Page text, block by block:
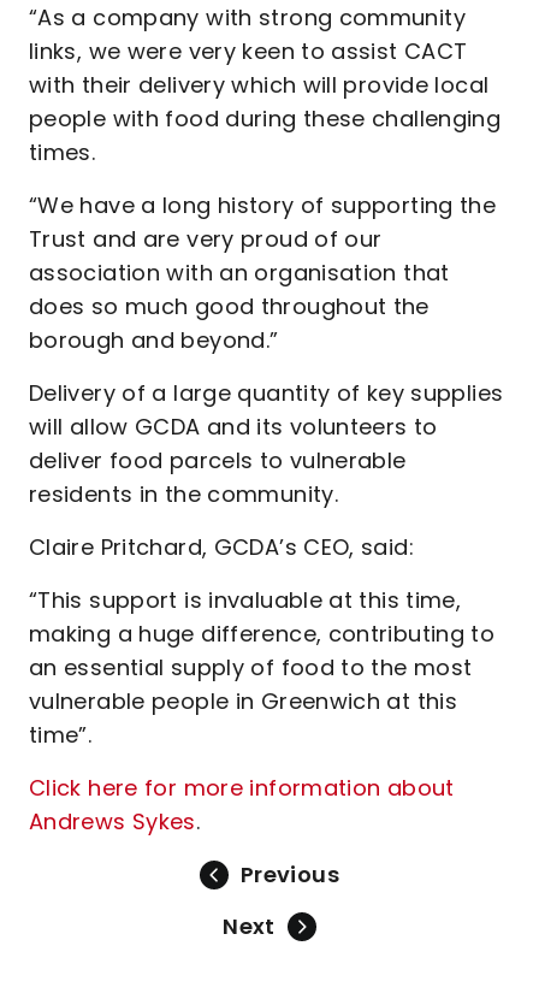
“As a company with strong community
links, we were very keen to assist CACT
with their delivery which will provide local
people with food during these challenging
times.
“We have a long history of supporting the
Trust and are very proud of our
association with an organisation that
does so much good throughout the
borough and beyond.”
Delivery of a large quantity of key supplies
will allow GCDA and its volunteers to
deliver food parcels to vulnerable
residents in the community.
Claire Pritchard, GCDA’s CEO, said:
“This support is invaluable at this time,
making a huge difference, contributing to
an essential supply of food to the most
vulnerable people in Greenwich at this
time”.
Click here for more information about
Andrews Sykes.
Previous
Next